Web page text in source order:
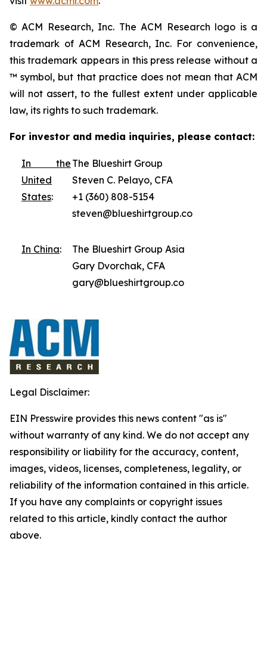
© ACM Research, Inc. The ACM Research logo is a
trademark of ACM Research, Inc. For convenience,
this trademark appears in this press release without a
™ symbol, but that practice does not mean that ACM
will not assert, to the fullest extent under applicable
law, its rights to such trademark.
For investor and media inquiries, please contact:
In the
United
States:
The Blueshirt Group
Steven C. Pelayo, CFA
+1 (360) 808-5154
steven@blueshirtgroup.co
In China:
The Blueshirt Group Asia
Gary Dvorchak, CFA
gary@blueshirtgroup.co
Legal Disclaimer:
EIN Presswire provides this news content "as is"
without warranty of any kind. We do not accept any
responsibility or liability for the accuracy, content,
images, videos, licenses, completeness, legality, or
reliability of the information contained in this article.
If you have any complaints or copyright issues
related to this article, kindly contact the author
above.